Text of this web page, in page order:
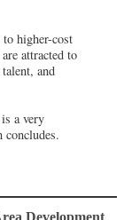
higher-cost
attracted to
and
a very
concludes.
Development